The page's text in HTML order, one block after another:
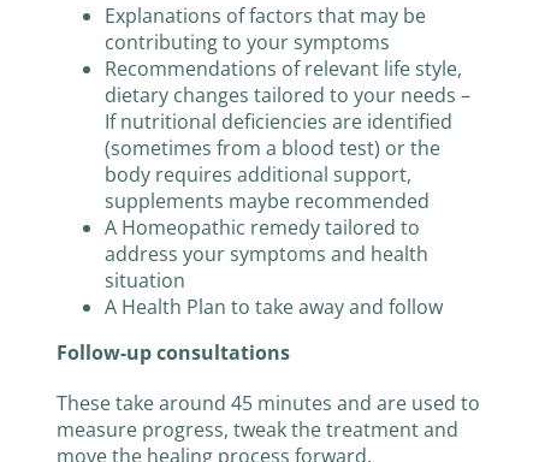
Explanations of factors that may be
contributing to your symptoms
Recommendations of relevant life style,
dietary changes tailored to your needs –
If nutritional deficiencies are identified
(sometimes from a blood test) or the
body requires additional support,
supplements maybe recommended
A Homeopathic remedy tailored to
address your symptoms and health
situation
A Health Plan to take away and follow
Follow-up consultations
These take around 45 minutes and are used to
measure progress, tweak the treatment and
move the healing process forward.